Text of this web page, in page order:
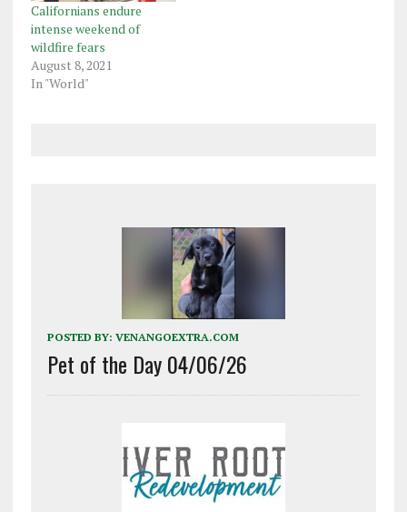
Californians endure
intense weekend of
wildfire fears
August 8, 2021
In "World"
POSTED BY: VENANGOEXTRA.COM
Pet of the Day 04/06/26